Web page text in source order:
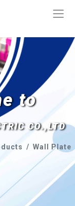
to
CO.,LTD
Wall Plate